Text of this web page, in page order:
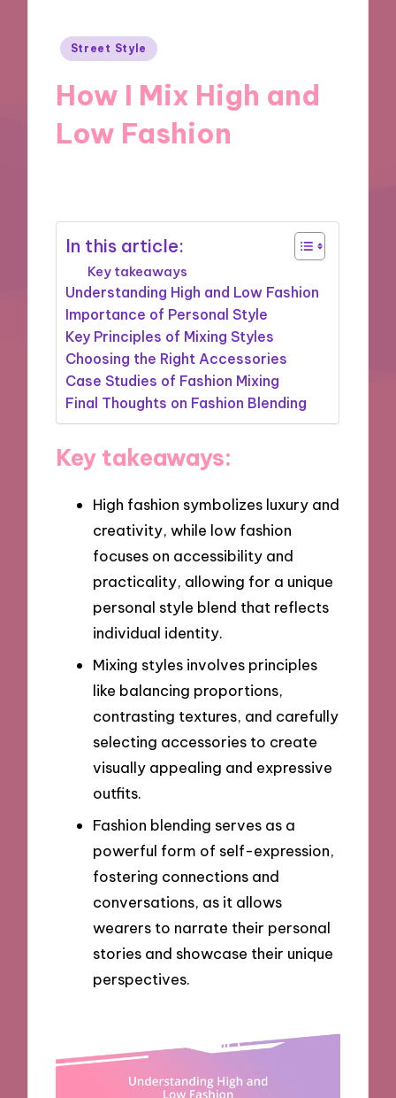
Posted
Street Style
How I Mix High and
Low Fashion
In this article:
Key takeaways
Understanding High and Low Fashion
Importance of Personal Style
Key Principles of Mixing Styles
Choosing the Right Accessories
Case Studies of Fashion Mixing
Final Thoughts on Fashion Blending
Key takeaways:
High fashion symbolizes luxury and
creativity, while low fashion
focuses on accessibility and
practicality, allowing for a unique
personal style blend that reflects
individual identity.
Mixing styles involves principles
like balancing proportions,
contrasting textures, and carefully
selecting accessories to create
visually appealing and expressive
outfits.
Fashion blending serves as a
powerful form of self-expression,
fostering connections and
conversations, as it allows
wearers to narrate their personal
stories and showcase their unique
perspectives.